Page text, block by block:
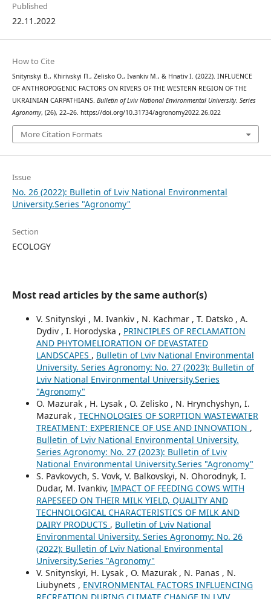
Published
22.11.2022
How to Cite
Snitynskyi В., Khirivskyi П., Zelisko О., Ivankiv М., & Hnativ І. (2022). INFLUENCE
OF ANTHROPOGENIC FACTORS ON RIVERS OF THE WESTERN REGION OF THE
UKRAINIAN CARPATHIANS. Bulletin of Lviv National Environmental University. Series
Agronomy, (26), 22–26. https://doi.org/10.31734/agronomy2022.26.022
More Citation Formats
Issue
No. 26 (2022): Bulletin of Lviv National Environmental
University.Series "Agronomy"
Section
ECOLOGY
Most read articles by the same author(s)
V. Snitynskyi , M. Ivankiv , N. Kachmar , T. Datsko , A.
Dydiv , I. Horodyska , PRINCIPLES OF RECLAMATION
AND PHYTOMELIORATION OF DEVASTATED
LANDSCAPES , Bulletin of Lviv National Environmental
University. Series Agronomy: No. 27 (2023): Bulletin of
Lviv National Environmental University.Series
"Agronomy"
O. Mazurak , H. Lysak , O. Zelisko , N. Hrynchyshyn, I.
Mazurak , TECHNOLOGIES OF SORPTION WASTEWATER
TREATMENT: EXPERIENCE OF USE AND INNOVATION ,
Bulletin of Lviv National Environmental University.
Series Agronomy: No. 27 (2023): Bulletin of Lviv
National Environmental University.Series "Agronomy"
S. Pavkovych, S. Vovk, V. Balkovskyi, N. Ohorodnyk, I.
Dudar, M. Ivankiv, IMPACT OF FEEDING COWS WITH
RAPESEED ON THEIR MILK YIELD, QUALITY AND
TECHNOLOGICAL CHARACTERISTICS OF MILK AND
DAIRY PRODUCTS , Bulletin of Lviv National
Environmental University. Series Agronomy: No. 26
(2022): Bulletin of Lviv National Environmental
University.Series "Agronomy"
V. Snitynskyi, H. Lysak , O. Mazurak , N. Panas , N.
Liubynets , ENVIRONMENTAL FACTORS INFLUENCING